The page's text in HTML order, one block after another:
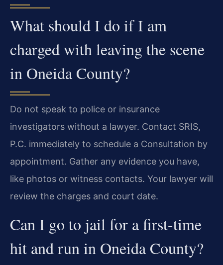
What should I do if I am
charged with leaving the scene
in Oneida County?
Do not speak to police or insurance
investigators without a lawyer. Contact SRIS,
P.C. immediately to schedule a Consultation by
appointment. Gather any evidence you have,
like photos or witness contacts. Your lawyer will
review the charges and court date.
Can I go to jail for a first-time
hit and run in Oneida County?